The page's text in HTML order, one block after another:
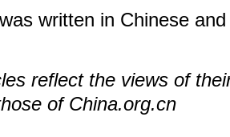
written in Chinese
reflect the views of
of China.org.cn